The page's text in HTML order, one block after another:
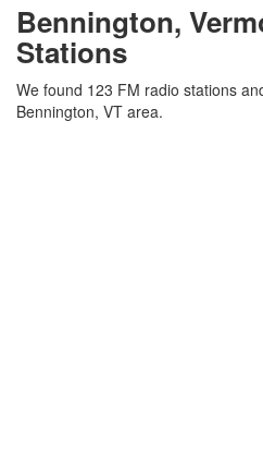
Bennington,
Stations
We found 123 FM radio stations
Bennington, VT area.